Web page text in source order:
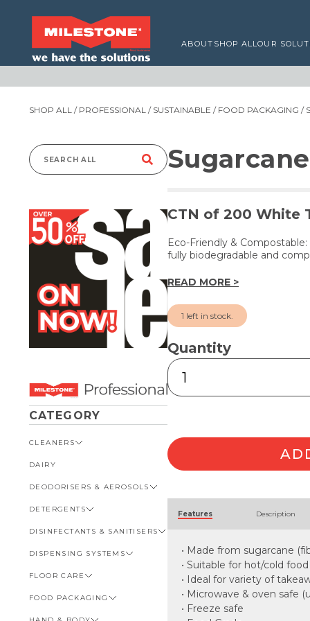
ABOUT SHOP ALLOUR
SHOP ALL / PROFESSIONAL / SUSTAINABLE / FOOD PACKAGING /
Search
CATEGORY
CLEANERS
VIEW ALL CLEANERS
AUTOMOTIVE
BATHROOM
GENERAL
KITCHEN
DAIRY
DEODORISERS & AEROSOLS
VIEW ALL DEODORISERS &
DETERGENTS
VIEW ALL DETERGENTS
AUTOMOTIVE
KITCHEN
DISINFECTANTS & SANITISERS
VIEW ALL DISINFECTANTS &
DISPENSING SYSTEMS
VIEW ALL DISPENSING
FLOOR CARE
VIEW ALL FLOOR CARE
FOOD PACKAGING
CTN of 200 White
Eco-Friendly &
fully biodegradable and
READ MORE >
1 left in stock.
Quantity
Sugarcane
Family
Clamshell
quantity
Features Description
• Made from sugarcane
• Suitable for hot/cold food
• Ideal for variety of
• Microwave & oven safe
• Freeze safe